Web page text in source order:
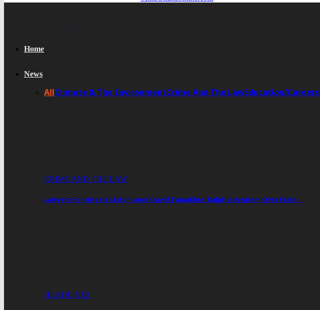
Home
News
AllClimate & The EnvironmentCrime And The LawEducation/Careers
CRIME AND THE LAW
Lawyers For Angela List Injunct David Tamakloe, Ralph Adeniram Over False…
HEADLINES